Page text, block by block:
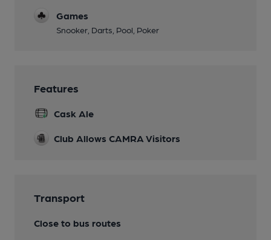
Games
Snooker, Darts, Pool, Poker
Features
Cask Ale
Club Allows CAMRA Visitors
Transport
Close to bus routes